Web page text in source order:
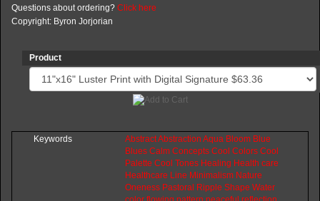
Questions about ordering? Click here
Copyright: Byron Jorjorian
Product
Keywords AbstractAbstraction Aqua Bloom Blue
Blues Calm Concepts Cool Colors Cool
Palette Cool Tones Healing Health care
Healthcare Line Minimalism Nature
Oneness Pastoral Ripple Shape Water